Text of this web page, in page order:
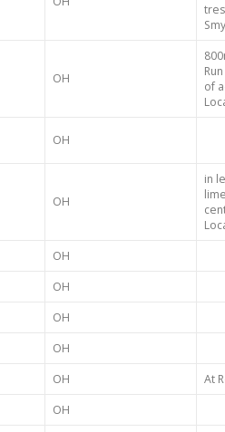
OH
of
OH
OH
in
OH
OH
OH
OH
OH
At
OH